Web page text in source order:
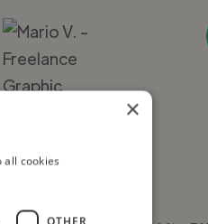
×
all cookies
OTHER